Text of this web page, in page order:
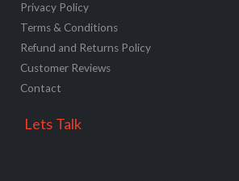
Privacy Policy
Terms & Conditions
Refund and Returns Policy
Customer Reviews
Contact
Lets Talk